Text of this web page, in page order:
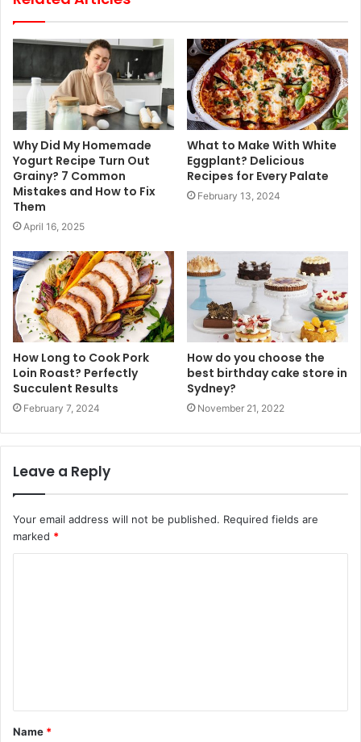
Why Did My Homemade
Yogurt Recipe Turn Out
Grainy? 7 Common
Mistakes and How to Fix
Them
April 16, 2025
What to Make With White
Eggplant? Delicious
Recipes for Every Palate
February 13, 2024
How Long to Cook Pork
Loin Roast? Perfectly
Succulent Results
February 7, 2024
How do you choose the
best birthday cake store in
Sydney?
November 21, 2022
Leave a Reply
Your email address will not be published. Required fields are
marked *
t
*
Name *